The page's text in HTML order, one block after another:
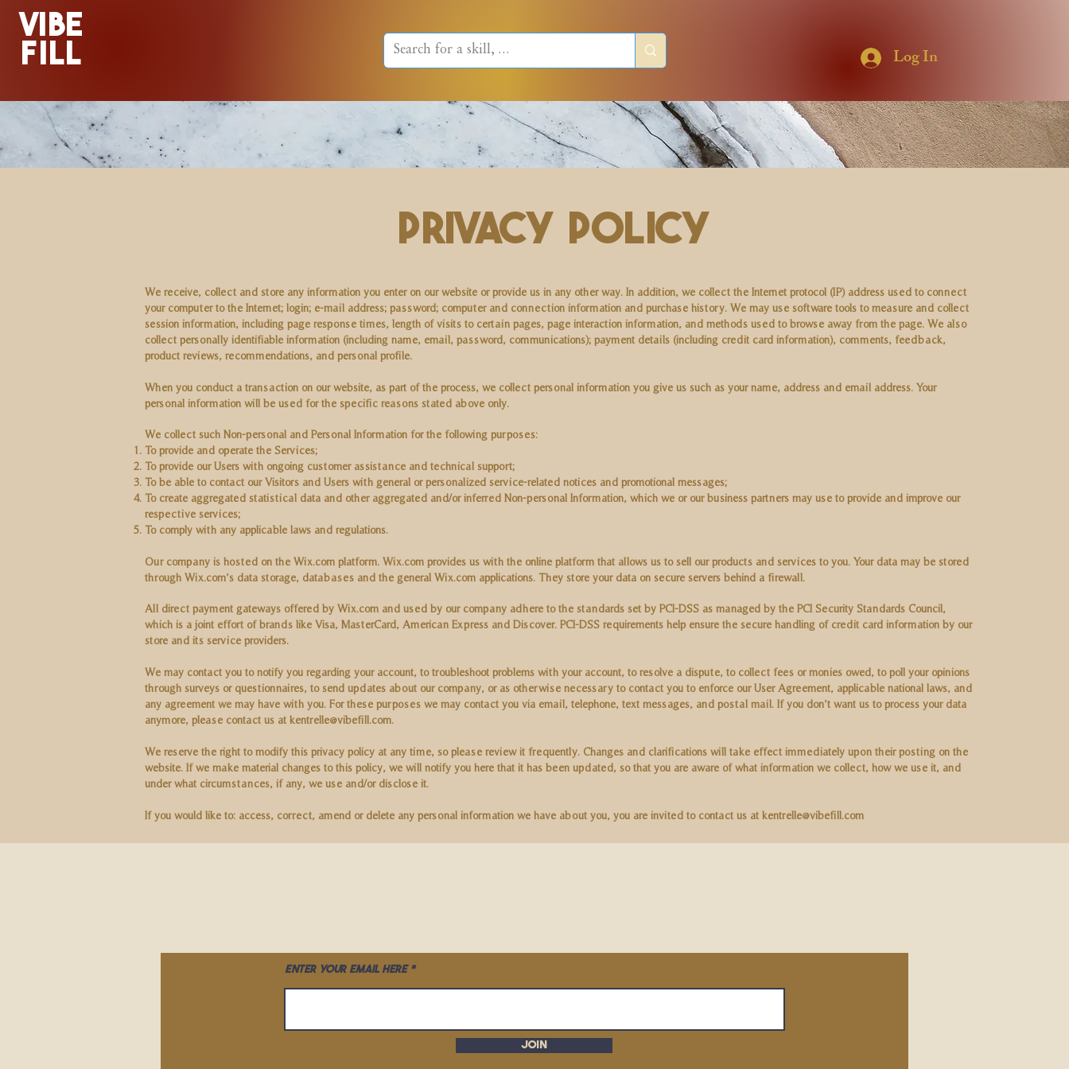
VIBE
FILL
Log In
Privacy Policy
We receive, collect and store any information you enter on our website or provide us in any other way. In addition, we collect the Internet protocol (IP) address used to connect
your computer to the Internet; login; e-mail address; password; computer and connection information and purchase history. We may use software tools to measure and collect
session information, including page response times, length of visits to certain pages, page interaction information, and methods used to browse away from the page. We also
collect personally identifiable information (including name, email, password, communications); payment details (including credit card information), comments, feedback,
product reviews, recommendations, and personal profile.
When you conduct a transaction on our website, as part of the process, we collect personal information you give us such as your name, address and email address. Your
personal information will be used for the specific reasons stated above only.
We collect such Non-personal and Personal Information for the following purposes:
To provide and operate the Services;
To provide our Users with ongoing customer assistance and technical support;
To be able to contact our Visitors and Users with general or personalized service-related notices and promotional messages;
To create aggregated statistical data and other aggregated and/or inferred Non-personal Information, which we or our business partners may use to provide and improve our
respective services;
To comply with any applicable laws and regulations.
Our company is hosted on the Wix.com platform. Wix.com provides us with the online platform that allows us to sell our products and services to you. Your data may be stored
through Wix.com’s data storage, databases and the general Wix.com applications. They store your data on secure servers behind a firewall.
All direct payment gateways offered by Wix.com and used by our company adhere to the standards set by PCI-DSS as managed by the PCI Security Standards Council,
which is a joint effort of brands like Visa, MasterCard, American Express and Discover. PCI-DSS requirements help ensure the secure handling of credit card information by our
store and its service providers.
We may contact you to notify you regarding your account, to troubleshoot problems with your account, to resolve a dispute, to collect fees or monies owed, to poll your opinions
through surveys or questionnaires, to send updates about our company, or as otherwise necessary to contact you to enforce our User Agreement, applicable national laws, and
any agreement we may have with you. For these purposes we may contact you via email, telephone, text messages, and postal mail. If you don’t want us to process your data
anymore, please contact us at kentrelle@vibefill.com.
We reserve the right to modify this privacy policy at any time, so please review it frequently. Changes and clarifications will take effect immediately upon their posting on the
website. If we make material changes to this policy, we will notify you here that it has been updated, so that you are aware of what information we collect, how we use it, and
under what circumstances, if any, we use and/or disclose it.
If you would like to: access, correct, amend or delete any personal information we have about you, you are invited to contact us at kentrelle@vibefill.com
Enter your email here
Join